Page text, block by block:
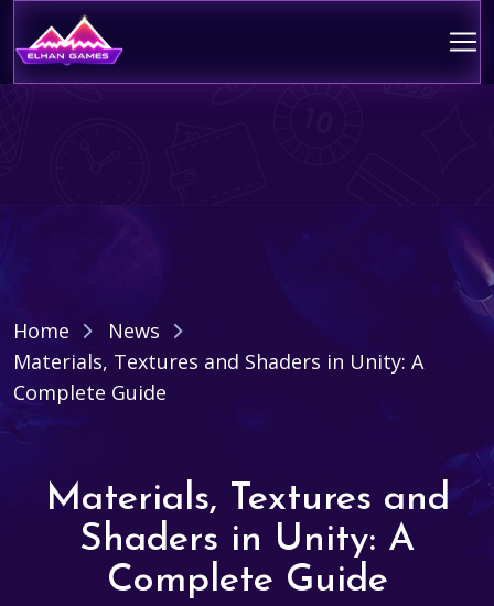
Home
News
Materials, Textures and Shaders in Unity: A
Complete Guide
Materials, Textures and
Shaders in Unity: A
Complete Guide